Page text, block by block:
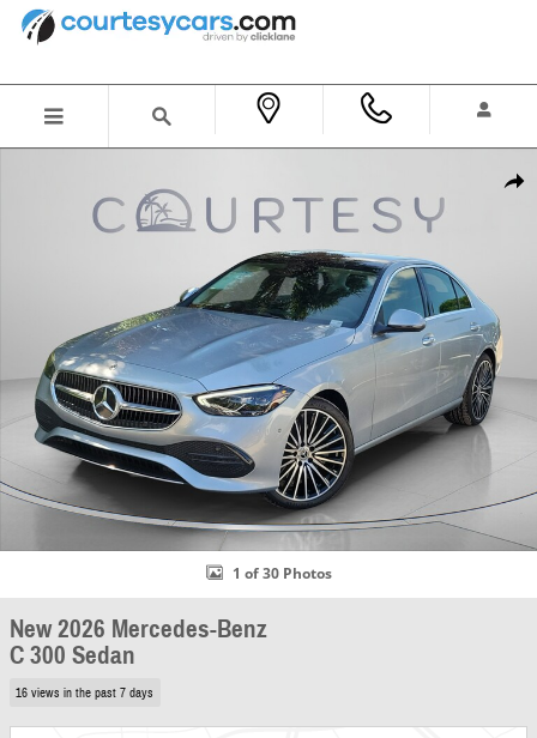
Skip to main content
1 of 30 Photos
New 2026 Mercedes-Benz
C 300 Sedan
16 views in the past 7 days